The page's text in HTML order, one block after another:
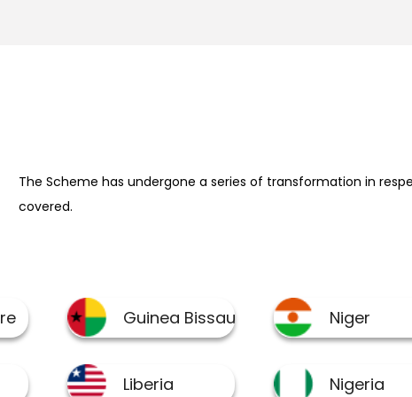
The Scheme has undergone a series of transformation in
covered.